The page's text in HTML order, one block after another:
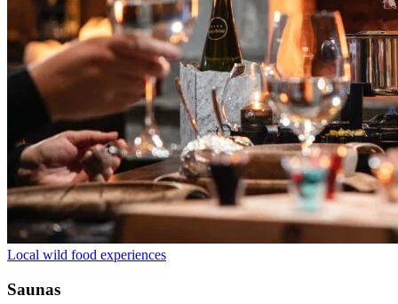
Local wild food experiences
Saunas